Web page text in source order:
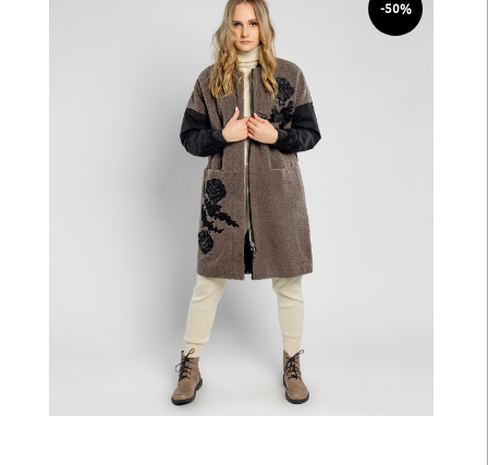
-50%